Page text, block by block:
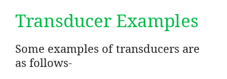
Transducer Examples
Some examples of transducers are
as follows-